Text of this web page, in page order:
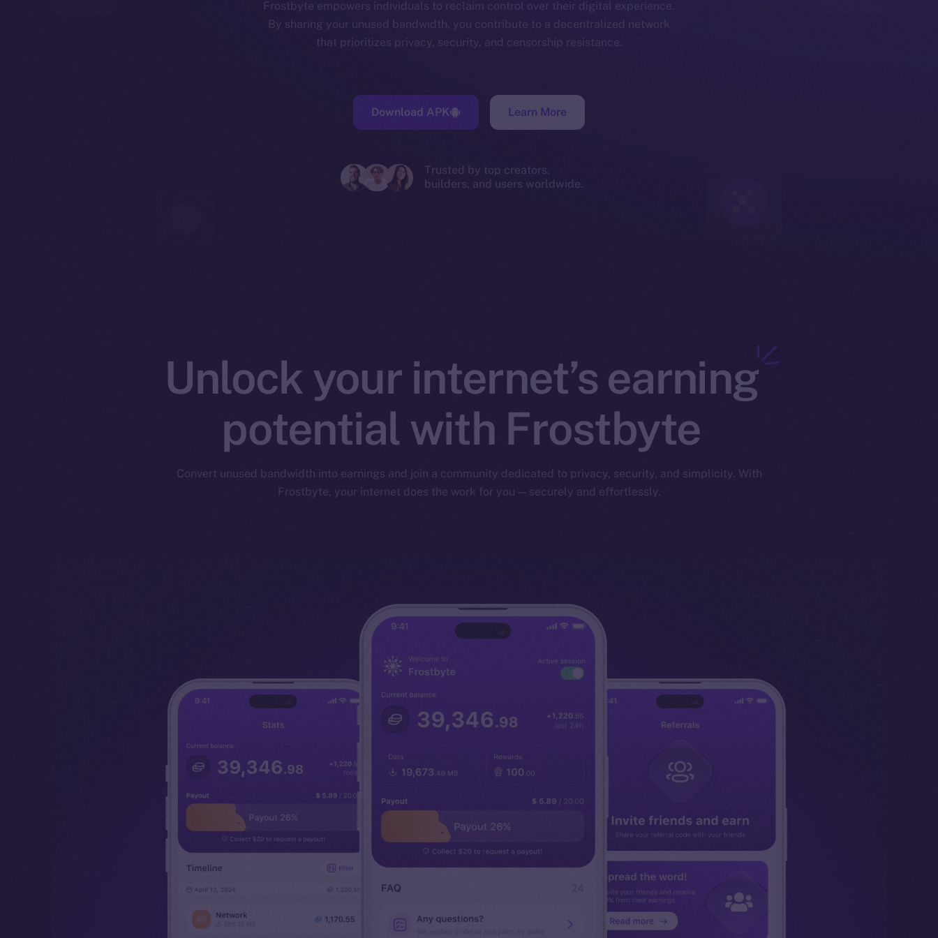
Frostbyte empowers individuals to reclaim control over their digital experience.
By sharing your unused bandwidth, you contribute to a decentralized network
that prioritizes privacy, security, and censorship resistance.
Download APK Learn More
Trusted by top creators,
builders, and users worldwide.
Unlock your internet’s earning
potential with Frostbyte
Convert unused bandwidth into earnings and join a community dedicated to privacy, security, and simplicity. With
Frostbyte, your internet does the work for you — securely and effortlessly.